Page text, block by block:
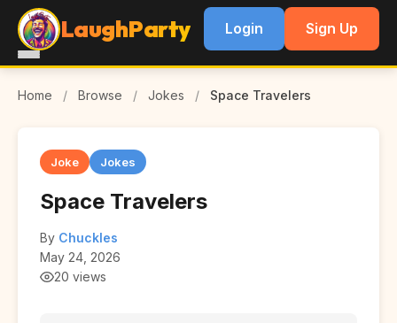
LaughParty Login Sign Up
Home / Browse / Jokes / Space Travelers
Joke Jokes
Space Travelers
By Chuckles
May 24, 2026
20 views